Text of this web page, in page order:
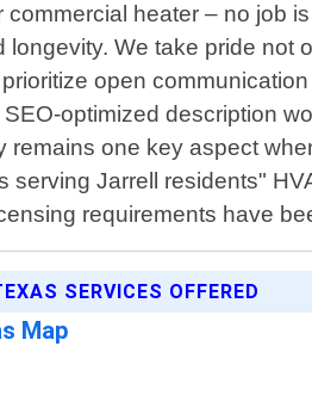
commercial heater – no job
longevity. We take pride not
open
optimized description
remains one key aspect
serving Jarrell residents"
requirements have
SERVICES OFFERED
Map